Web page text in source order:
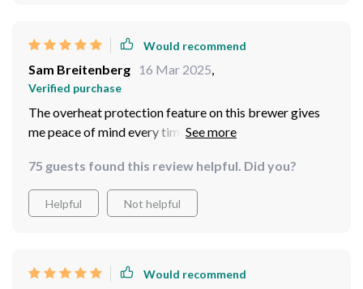
Would recommend
Sam Breitenberg 16 Mar 2025,
Verified purchase
The overheat protection feature on this brewer gives
me peace of mind every time I use it. Knowing that
me enjoy my cup of joe without any worries. And let's
talk about how many cups you can make at once -
perfect for hosting brunch parties or serving guests
75 guests found this review helpful. Did you?
Helpful Not helpful
Would recommend